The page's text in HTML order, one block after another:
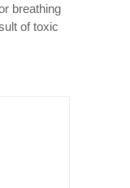
breathing
of toxic